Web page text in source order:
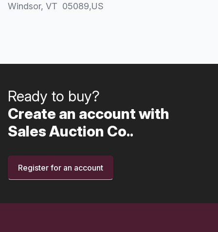
Windsor, VT 05089,US
Ready to buy?
Create an account with
Sales Auction Co..
Register for an account